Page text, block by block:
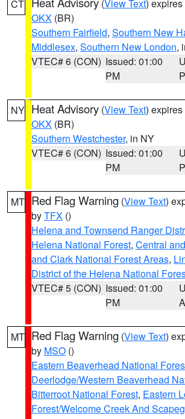
CT (View Text)
OKX (BR)
Southern Fairfield, Southern New
Middlesex, Southern New London,
VTEC# 6 (CON) Issued: 01:00
PM
NY Heat Advisory (View Text)
OKX (BR)
Southern Westchester, in NY
VTEC# 6 (CON) Issued: 01:00
PM
MT Red Flag Warning (View Text)
byTFX ()
Helena and Townsend Ranger
Helena National Forest, Central
and Clark National Forest Areas,
District of the Helena National
VTEC# 5 (CON) Issued: 01:00
PM
MT Red Flag Warning (View Text)
by MSO ()
Eastern Beaverhead National
Deerlodge/Western Beaverhead
Bitterroot National Forest, Eastern
Forest/Welcome Creek And